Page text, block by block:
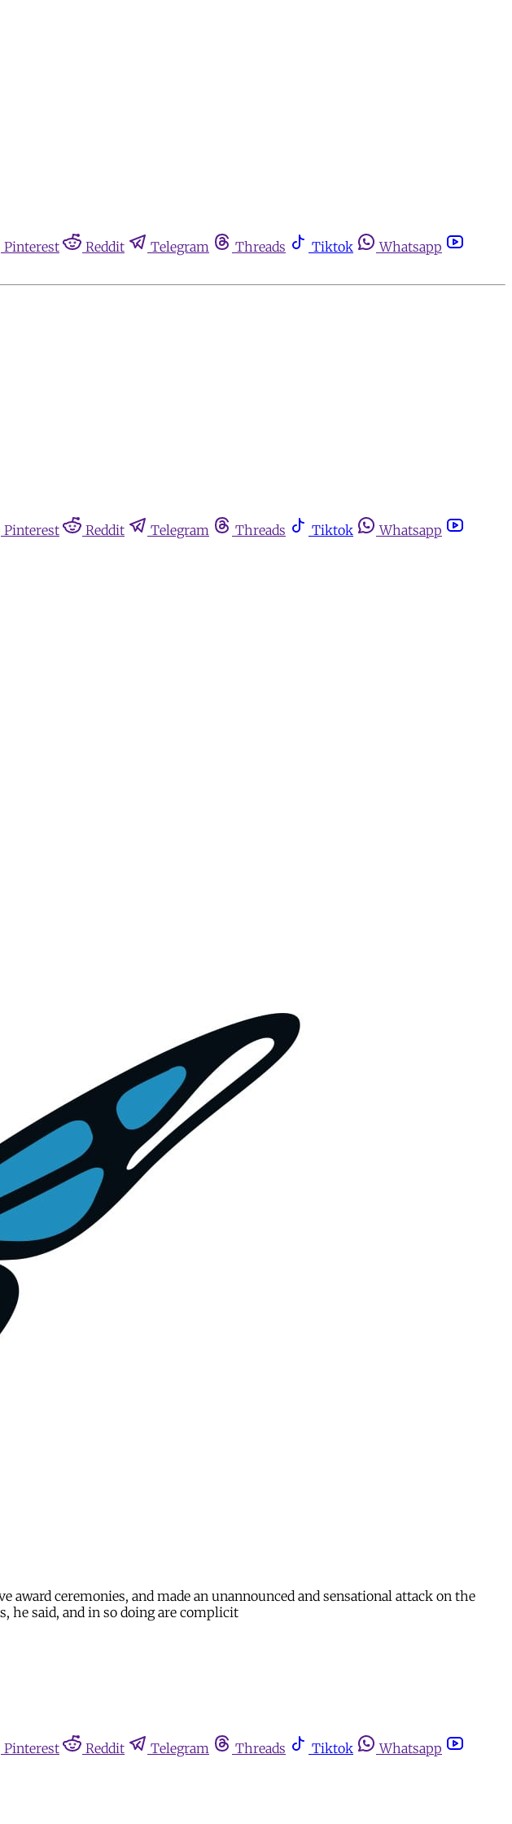
Pinterest Reddit Telegram Threads Tiktok
Whatsapp
Pinterest Reddit Telegram Threads Tiktok
Whatsapp
ceremonies, and made an unannounced and sensational attack on the
he said, and in so doing are complicit
Pinterest Reddit Telegram Threads Tiktok
Whatsapp